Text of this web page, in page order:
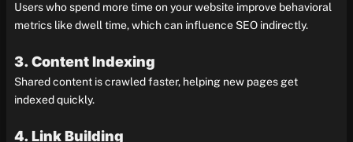
Users who spend more time on your website improve behavioral
metrics like dwell time, which can influence SEO indirectly.
3. Content Indexing
Shared content is crawled faster, helping new pages get
indexed quickly.
4. Link Building